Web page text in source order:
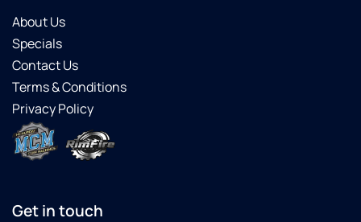
About Us
Specials
Contact Us
Terms & Conditions
Privacy Policy
Get in touch